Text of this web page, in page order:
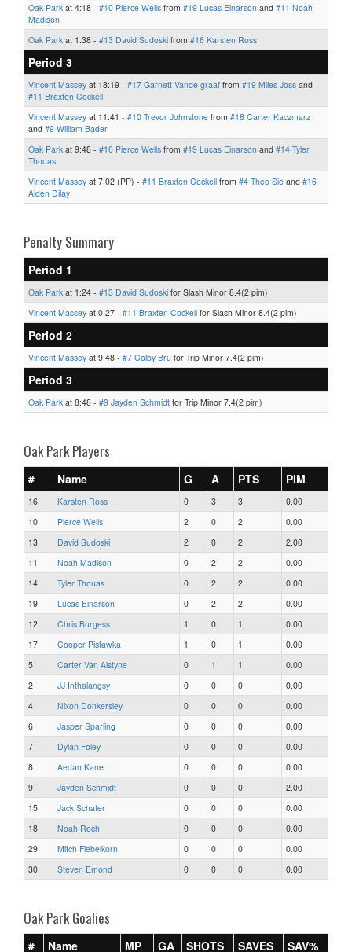
Oak Park at 4:18 - #10 Pierce Wells from #19 Lucas Einarson and #11 Noah
Madison
Oak Park at 1:38 - #13 David Sudoski from #16 Karsten Ross
Period 3
Vincent Massey at 18:19 - #17 Garnett Vande graaf from #19 Miles Joss and
#11 Braxten Cockell
Vincent Massey at 11:41 - #10 Trevor Johnstone from #18 Carter Kaczmarz
and #9 William Bader
Oak Park at 9:48 - #10 Pierce Wells from #19 Lucas Einarson and #14 Tyler
Thouas
Vincent Massey at 7:02 (PP) - #11 Braxten Cockell from #4 Theo Sie and #16
Aiden Dilay
Penalty Summary
Period 1
Oak Park at 1:24 - #13 David Sudoski for Slash Minor 8.4(2 pim)
Vincent Massey at 0:27 - #11 Braxten Cockell for Slash Minor 8.4(2 pim)
Period 2
Vincent Massey at 9:48 - #7 Colby Bru for Trip Minor 7.4(2 pim)
Period 3
Oak Park at 8:48 - #9 Jayden Schmidt for Trip Minor 7.4(2 pim)
Oak Park Players
# Name G A PTS PIM
16 Karsten Ross 0 3 3
0.00
10
Pierce Wells 2 0 2
0.00
13
David Sudoski 2 0 2
2.00
11
Noah Madison 0 2 2
0.00
14
Tyler Thouas 0 2 2
0.00
19
Lucas Einarson 0 2 2
0.00
12
Chris Burgess 1 0 1
0.00
17
Cooper Pistawka 1 0 1
0.00
5
Carter Van Alstyne 0 1 1
0.00
2
JJ Inthalangsy 0 0 0
0.00
4
Nixon Donkersley 0 0 0
0.00
6
Jasper Sparling 0 0 0
0.00
7
Dylan Foley 0 0 0
0.00
8
Aedan Kane 0 0 0
0.00
9
Jayden Schmidt 0 0 0
2.00
15
Jack Schafer 0 0 0
0.00
18
Noah Roch 0 0 0
0.00
29
Mitch Fiebelkorn 0 0 0
0.00
30
Steven Emond 0 0 0 0.00
Oak Park Goalies
# Name MP GA SHOTS SAVES SAV%